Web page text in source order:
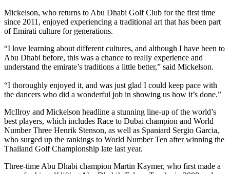
Mickelson, who returns to Abu Dhabi Golf Club for the first time
since 2011, enjoyed experiencing a traditional art that has been part
of Emirati culture for generations.
“I love learning about different cultures, and although I have been to
Abu Dhabi before, this was a chance to really experience and
understand the emirate’s traditions a little better,” said Mickelson.
“I thoroughly enjoyed it, and was just glad I could keep pace with
the dancers who did a wonderful job in showing us how it’s done.”
McIlroy and Mickelson headline a stunning line-up of the world’s
best players, which includes Race to Dubai champion and World
Number Three Henrik Stenson, as well as Spaniard Sergio Garcia,
who surged up the rankings to World Number Ten after winning the
Thailand Golf Championship late last year.
Three-time Abu Dhabi champion Martin Kaymer, who first made a